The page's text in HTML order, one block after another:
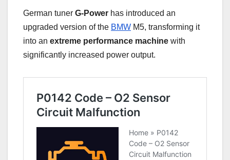
German tuner G-Power has introduced an
upgraded version of the BMW M5, transforming it
into an extreme performance machine with
significantly increased power output.